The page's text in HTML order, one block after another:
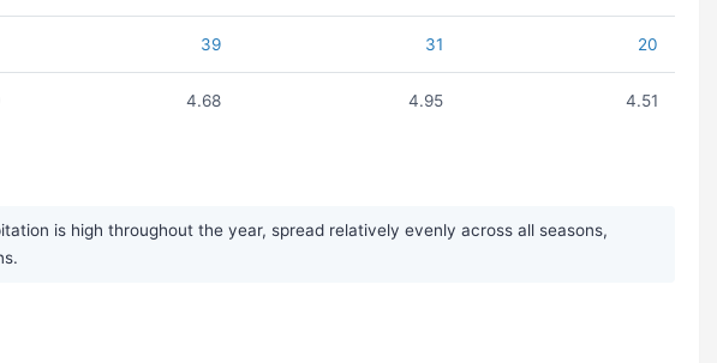
39 31 20
4.68 4.95 4.51
is high throughout the year, spread relatively evenly across all seasons,